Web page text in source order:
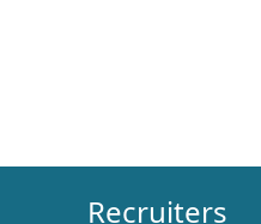
Recruiters